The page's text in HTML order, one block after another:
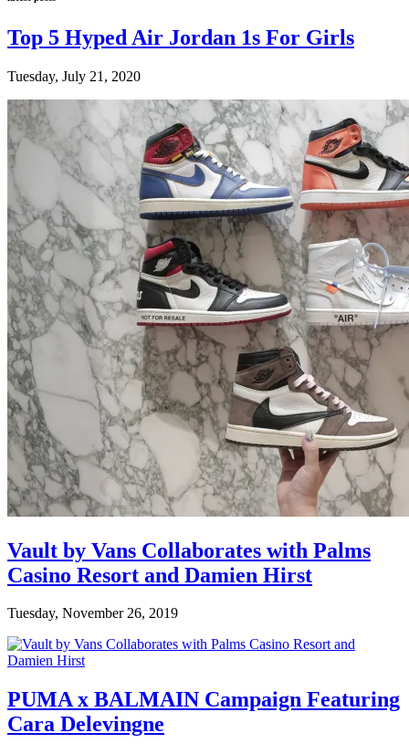
Top 5 Hyped Air Jordan 1s For Girls
Tuesday, July 21, 2020
Vault by Vans Collaborates with Palms
Casino Resort and Damien Hirst
Tuesday, November 26, 2019
PUMA x BALMAIN Campaign Featuring
Cara Delevingne